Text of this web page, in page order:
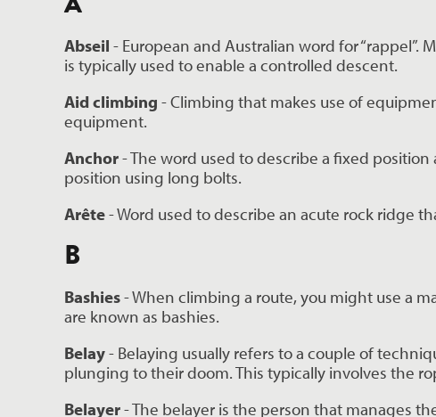
Abseil - European and Australian word for
is typically used to enable a controlled descent.
Aid climbing - Climbing that makes use of
equipment.
Anchor - The word used to describe a fixed
position using long bolts.
Arête - Word used to describe an acute rock ridge
B
Bashies - When climbing a route, you might use a
are known as bashies.
Belay - Belaying usually refers to a couple of
plunging to their doom. This typically involves the
Belayer - The belayer is the person that manages